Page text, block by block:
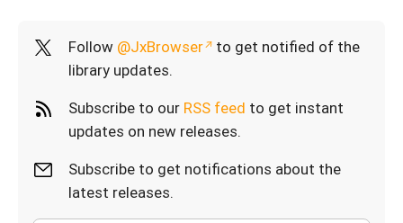
Follow @JxBrowser
to get notified of the
library updates.
Subscribe to our RSS feed to get instant
updates on new releases.
Subscribe to get notifications about the
latest releases.